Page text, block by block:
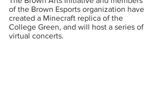
of the Brown Esports organization have
created a Minecraft replica of the
College Green, and will host a series of
virtual concerts.